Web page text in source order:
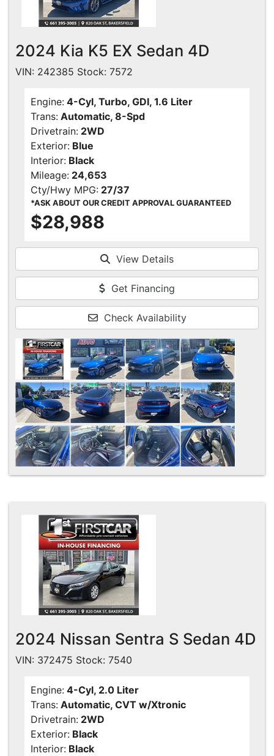
Contact Us
2024 Kia K5 EX Sedan 4D
VIN: 242385 Stock: 7572
Engine: 4-Cyl, Turbo, GDI, 1.6 Liter
Trans: Automatic, 8-Spd
Drivetrain: 2WD
Exterior: Blue
Interior: Black
Mileage: 24,653
Cty/Hwy MPG: 27/37
*ASK ABOUT OUR CREDIT APPROVAL GUARANTEED
$28,988
View Details
Get Financing
Check Availability
2024 Nissan Sentra S Sedan 4D
VIN: 372475 Stock: 7540
Engine: 4-Cyl, 2.0 Liter
Trans: Automatic, CVT w/Xtronic
Drivetrain: 2WD
Exterior: Black
Interior: Black